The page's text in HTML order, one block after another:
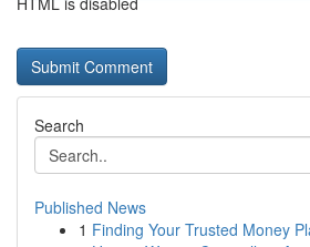
Search
Published News
1 Finding Your Trusted Money